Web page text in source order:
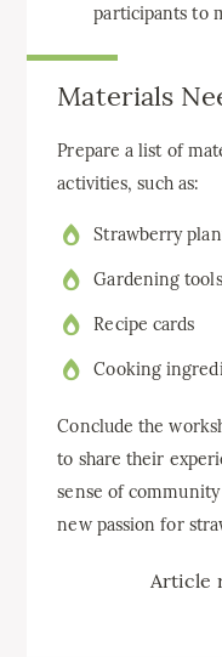
participants to
Materials
Prepare a list of
activities, such as:
Strawberry
Gardening tools
Recipe cards
Cooking
Conclude the
to share their
sense of
new passion for
Article